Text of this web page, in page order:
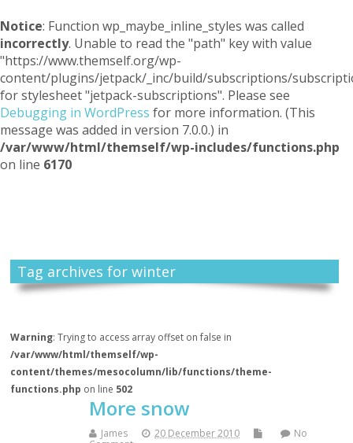
Notice: Function wp_maybe_inline_styles was called
incorrectly. Unable to read the "path" key with value
"https://www.themself.org/wp-
content/plugins/jetpack/_inc/build/subscriptions/
for stylesheet "jetpack-subscriptions". Please see
Debugging in WordPress for more information. (This
message was added in version 7.0.0.) in
/var/www/html/themself/wp-includes/functions.php
on line 6170
Tag archives for winter
Warning: Trying to access array offset on false in
/var/www/html/themself/wp-
content/themes/mesocolumn/lib/functions/theme-
functions.php on line 502
More snow
James 20 December 2010
No